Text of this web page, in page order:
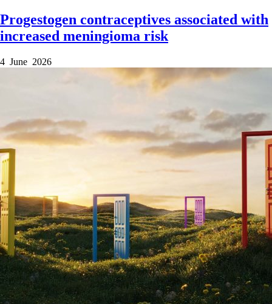
Progestogen contraceptives associated with
increased meningioma risk
4 June 2026